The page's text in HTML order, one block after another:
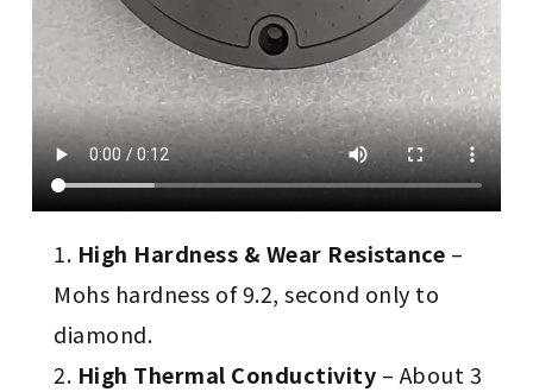
High Hardness & Wear Resistance –
Mohs hardness of 9.2, second only to
diamond.
High Thermal Conductivity – About 3